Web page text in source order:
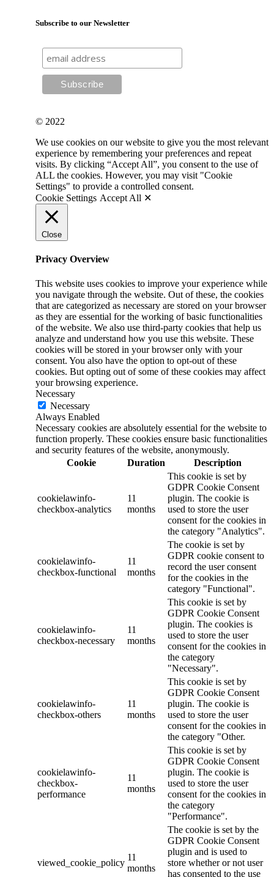
Subscribe to our Newsletter
© 2022
We use cookies on our website to give you the most relevant
experience by remembering your preferences and repeat
visits. By clicking “Accept All”, you consent to the use of
ALL the cookies. However, you may visit "Cookie
Settings" to provide a controlled consent.
Cookie Settings Accept All ✕
Close
Privacy Overview
This website uses cookies to improve your experience while
you navigate through the website. Out of these, the cookies
that are categorized as necessary are stored on your browser
as they are essential for the working of basic functionalities
of the website. We also use third-party cookies that help us
analyze and understand how you use this website. These
cookies will be stored in your browser only with your
consent. You also have the option to opt-out of these
cookies. But opting out of some of these cookies may affect
your browsing experience.
Necessary
Necessary
Always Enabled
Necessary cookies are absolutely essential for the website to
function properly. These cookies ensure basic functionalities
and security features of the website, anonymously.
Cookie
Duration Description
cookielawinfo-
checkbox-analytics
11
months
This cookie is set by
GDPR Cookie Consent
plugin. The cookie is
used to store the user
consent for the cookies in
the category "Analytics".
cookielawinfo-
checkbox-functional
11
months
The cookie is set by
GDPR cookie consent to
record the user consent
for the cookies in the
category "Functional".
cookielawinfo-
checkbox-necessary
11
months
This cookie is set by
GDPR Cookie Consent
plugin. The cookies is
used to store the user
consent for the cookies in
the category
"Necessary".
cookielawinfo-
checkbox-others
11
months
This cookie is set by
GDPR Cookie Consent
plugin. The cookie is
used to store the user
consent for the cookies in
the category "Other.
cookielawinfo-
checkbox-
performance
11
months
This cookie is set by
GDPR Cookie Consent
plugin. The cookie is
used to store the user
consent for the cookies in
the category
"Performance".
viewed_cookie_policy
11
months
The cookie is set by the
GDPR Cookie Consent
plugin and is used to
store whether or not user
has consented to the use